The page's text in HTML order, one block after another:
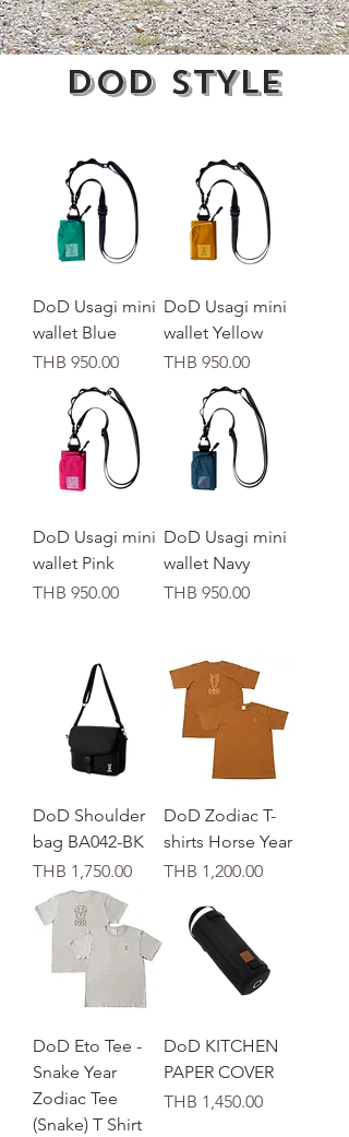
DoD STYLE
DoD Usagi mini
wallet Blue
가격
THB 950.00
DoD Usagi mini
wallet Yellow
가격
THB 950.00
DoD Usagi mini
wallet Pink
가격
THB 950.00
DoD Usagi mini
wallet Navy
가격
THB 950.00
DoD Shoulder
bag BA042-BK
가격
THB 1,750.00
DoD Zodiac T-
shirts Horse Year
가격
THB 1,200.00
DoD Eto Tee -
Snake Year
Zodiac Tee
(Snake) T Shirt
DoD KITCHEN
PAPER COVER
가격
THB 1,450.00